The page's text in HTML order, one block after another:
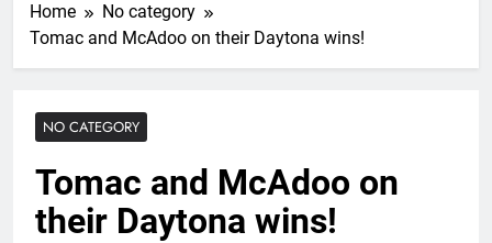
Home
No category
Tomac and McAdoo on their Daytona wins!
NO CATEGORY
Tomac and McAdoo on
their Daytona wins!